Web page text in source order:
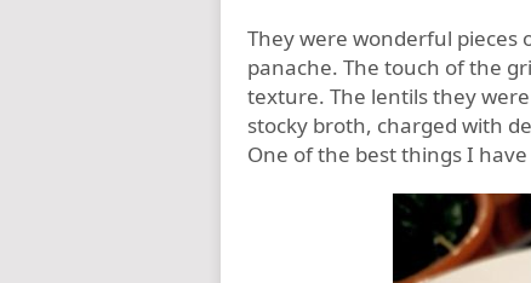
They were wonderful pieces
panache. The touch of the
texture. The lentils they
stocky broth, charged with
One of the best things I